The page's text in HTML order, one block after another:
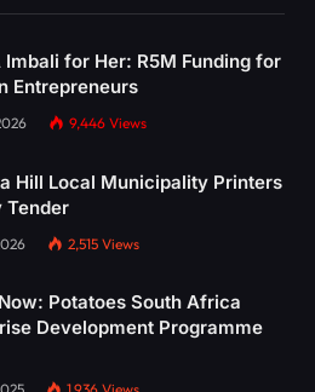
Imbali for Her: R5M Funding for
Entrepreneurs
9,446 Views
Hill Local Municipality Printers
Tender
2,515 Views
Potatoes South Africa
Development Programme